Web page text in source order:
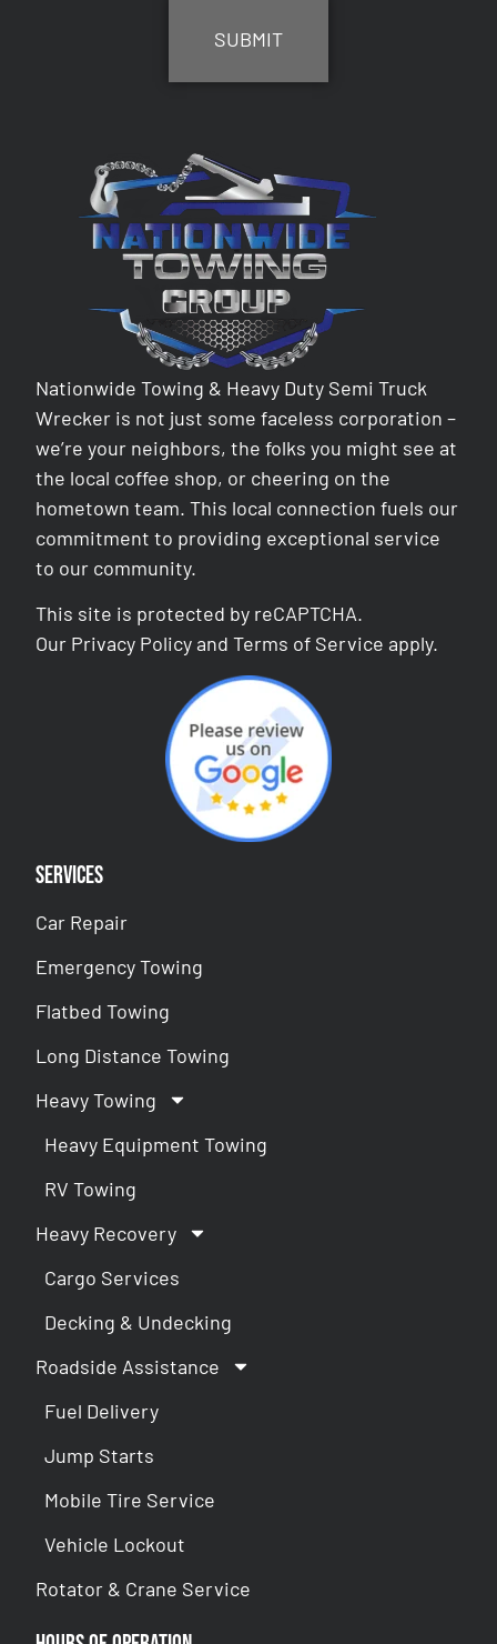
Nationwide Towing & Heavy Duty Semi Truck
Wrecker is not just some faceless corporation –
we’re your neighbors, the folks you might see at
the local coffee shop, or cheering on the
hometown team. This local connection fuels our
commitment to providing exceptional service
to our community.
This site is protected by reCAPTCHA.
Our Privacy Policy andTerms of Service apply.
Services
Car Repair
Emergency Towing
Flatbed Towing
Long Distance Towing
Heavy Towing
Heavy Equipment Towing
RV Towing
Heavy Recovery
Cargo Services
Decking & Undecking
Roadside Assistance
Fuel Delivery
Jump Starts
Mobile Tire Service
Vehicle Lockout
Rotator & Crane Service